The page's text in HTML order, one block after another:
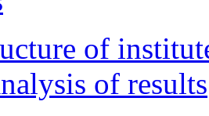
of
of results